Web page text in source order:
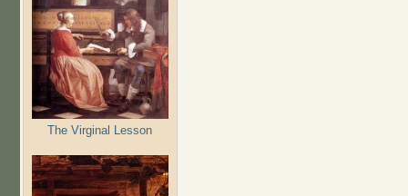
The Virginal Lesson